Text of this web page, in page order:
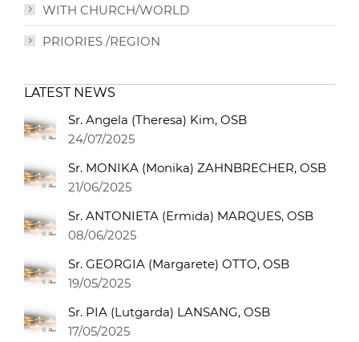
WITH CHURCH/WORLD
PRIORIES /REGION
LATEST NEWS
Sr. Angela (Theresa) Kim, OSB
24/07/2025
Sr. MONIKA (Monika) ZAHNBRECHER, OSB
21/06/2025
Sr. ANTONIETA (Ermida) MARQUES, OSB
08/06/2025
Sr. GEORGIA (Margarete) OTTO, OSB
19/05/2025
Sr. PIA (Lutgarda) LANSANG, OSB
17/05/2025